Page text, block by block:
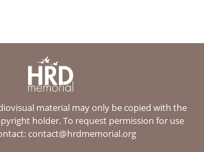
material may only be copied with the
holder. To request permission for use
contact@hrdmemorial.org